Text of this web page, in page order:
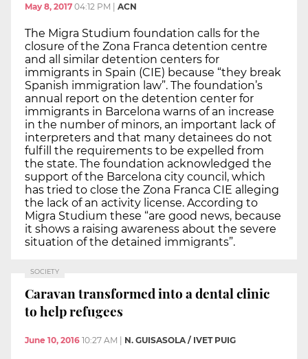
May 8, 2017 04:12 PM | ACN
The Migra Studium foundation calls for the
closure of the Zona Franca detention centre
and all similar detention centers for
immigrants in Spain (CIE) because “they break
Spanish immigration law”. The foundation’s
annual report on the detention center for
immigrants in Barcelona warns of an increase
in the number of minors, an important lack of
interpreters and that many detainees do not
fulfill the requirements to be expelled from
the state. The foundation acknowledged the
support of the Barcelona city council, which
has tried to close the Zona Franca CIE alleging
the lack of an activity license. According to
Migra Studium these “are good news, because
it shows a raising awareness about the severe
situation of the detained immigrants”.
SOCIETY
Caravan transformed into a dental clinic
to help refugees
June 10, 2016 10:27 AM N. GUISASOLA / IVET PUIG